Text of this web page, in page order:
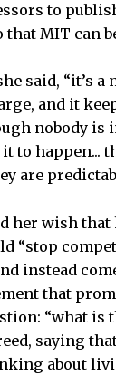
to
that MIT can
said, “it’s
and it
nobody is
to happen...
are
her wish that
“stop
instead
that
“what is
saying
about